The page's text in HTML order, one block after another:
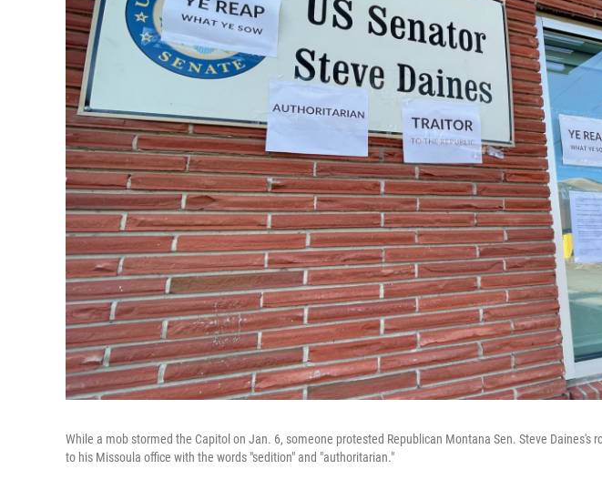
While a mob stormed the Capitol on Jan. 6, someone protested Republican Montana Sen. Steve Daines's
to his Missoula office with the words "sedition" and "authoritarian."